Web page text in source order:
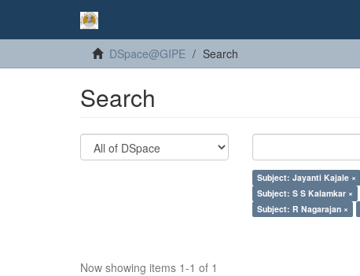
DSpace@GIPE Search
Search
Subject: Jayanti Kajale ×
Subject: S S Kalamkar ×
Subject: R Nagarajan ×
Now showing items 1-1 of 1